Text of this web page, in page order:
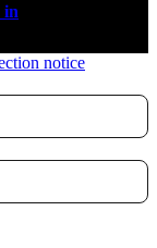
in
notice